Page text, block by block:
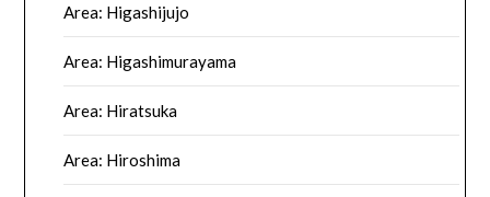
Area: Higashijujo
Area: Higashimurayama
Area: Hiratsuka
Area: Hiroshima